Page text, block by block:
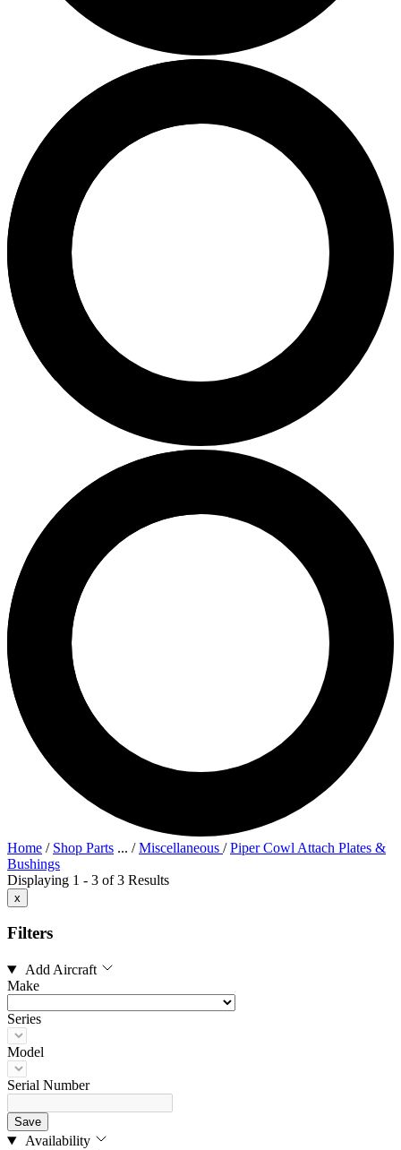
Home / Shop Parts ... /Miscellaneous /Piper Cowl Attach Plates &
Bushings
Displaying 1 - 3 of 3 Results
x
Filters
Add Aircraft
Make
Series
Model
Serial Number
Save
Availability